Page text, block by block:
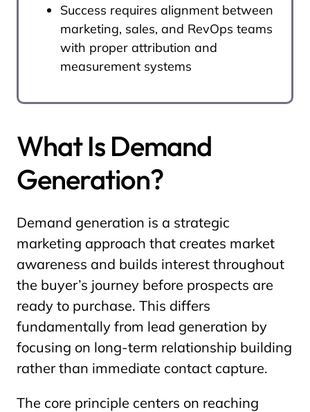
Success requires alignment between
marketing, sales, and RevOps teams
with proper attribution and
measurement systems
What Is Demand
Generation?
Demand generation is a strategic
marketing approach that creates market
awareness and builds interest throughout
the buyer’s journey before prospects are
ready to purchase. This differs
fundamentally from lead generation by
focusing on long-term relationship building
rather than immediate contact capture.
The core principle centers on reaching